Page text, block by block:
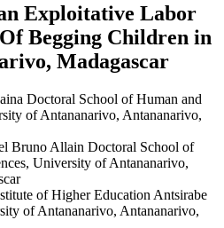
Exploitative Labor
Begging Children in
Madagascar
Doctoral School of Human and
of Antananarivo, Antananarivo,
Bruno Allain Doctoral School of
University of Antananarivo,
of Higher Education Antsirabe
of Antananarivo, Antananarivo,